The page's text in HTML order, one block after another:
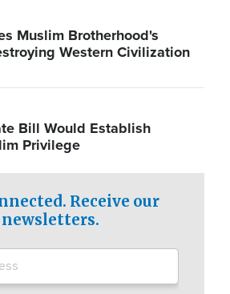
Muslim Brotherhood's
Western Civilization
Bill Would Establish
Privilege
Receive our
newsletters.